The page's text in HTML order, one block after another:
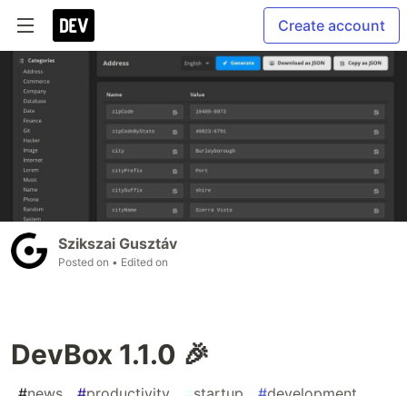
Create account
Szikszai Gusztáv
Posted on • Edited on
DevBox 1.1.0 🎉